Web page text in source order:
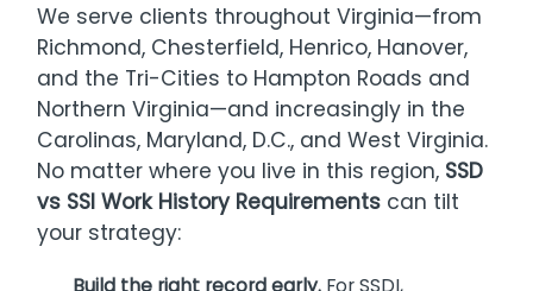
We serve clients throughout Virginia—from
Richmond, Chesterfield, Henrico, Hanover,
and the Tri-Cities to Hampton Roads and
Northern Virginia—and increasingly in the
Carolinas, Maryland, D.C., and West Virginia.
No matter where you live in this region, SSD
vs SSI Work History Requirements can tilt
your strategy:
Build the right record early. For SSDI,